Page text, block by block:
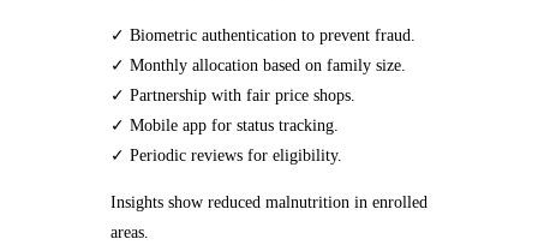
✓ Biometric authentication to prevent fraud.
✓ Monthly allocation based on family size.
✓ Partnership with fair price shops.
✓ Mobile app for status tracking.
✓ Periodic reviews for eligibility.
Insights show reduced malnutrition in enrolled
areas.